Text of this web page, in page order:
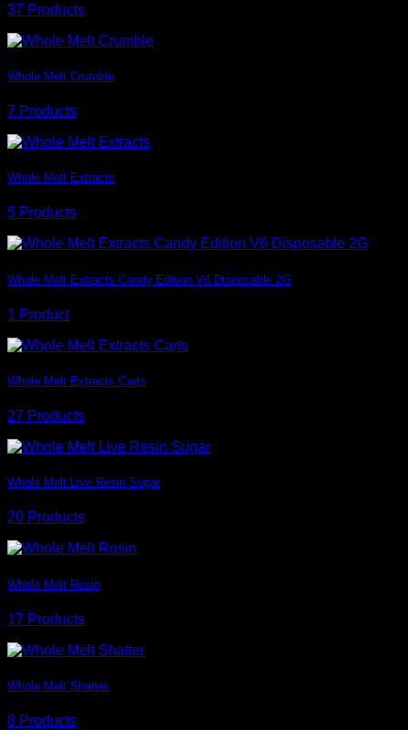
37 Products
Whole Melt Crumble
7 Products
Whole Melt Extracts
5 Products
Whole Melt Extracts Candy Edition V6 Disposable 2G
1 Product
Whole Melt Extracts Carts
27 Products
Whole Melt Live Resin Sugar
20 Products
Whole Melt Rosin
17 Products
Whole Melt Shatter
8 Products